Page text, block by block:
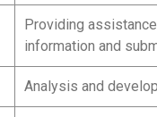
Providing
information and
Analysis and